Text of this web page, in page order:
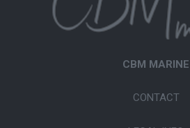
CBM MARINE
CONTACT